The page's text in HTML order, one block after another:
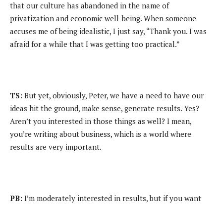
that our culture has abandoned in the name of
privatization and economic well-being. When someone
accuses me of being idealistic, I just say, “Thank you. I was
afraid for a while that I was getting too practical.”
TS: But yet, obviously, Peter, we have a need to have our
ideas hit the ground, make sense, generate results. Yes?
Aren’t you interested in those things as well? I mean,
you’re writing about business, which is a world where
results are very important.
PB: I’m moderately interested in results, but if you want